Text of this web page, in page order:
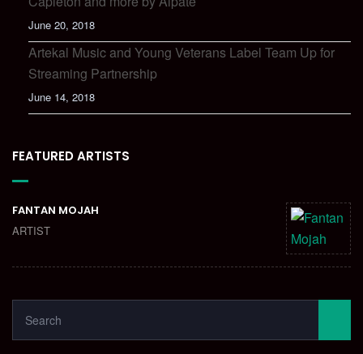
June 20, 2018
Artekal Music and Young Veterans Label Team Up for
Streaming Partnership
June 14, 2018
FEATURED ARTISTS
FANTAN MOJAH
ARTIST
FOR: